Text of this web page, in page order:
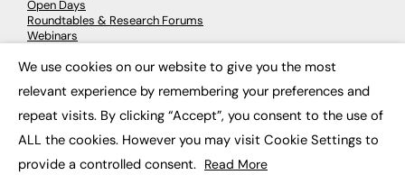
Open Days
Roundtables & Research Forums
Webinars
© 2026 FE News: Every week since 2003
We use cookies on our website to give you the most
relevant experience by remembering your preferences and
repeat visits. By clicking “Accept”, you consent to the use of
ALL the cookies. However you may visit Cookie Settings to
provide a controlled consent. Read More